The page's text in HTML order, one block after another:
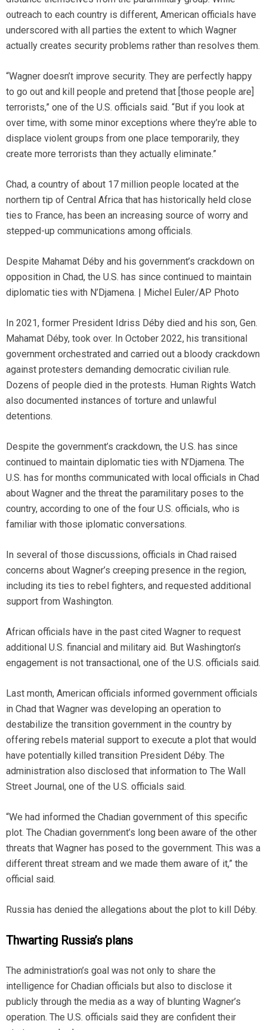
outreach to each country is different, American officials have
underscored with all parties the extent to which Wagner
actually creates security problems rather than resolves them.
“Wagner doesn’t improve security. They are perfectly happy
to go out and kill people and pretend that [those people are]
terrorists,” one of the U.S. officials said. “But if you look at
over time, with some minor exceptions where they’re able to
displace violent groups from one place temporarily, they
create more terrorists than they actually eliminate.”
Chad, a country of about 17 million people located at the
northern tip of Central Africa that has historically held close
ties to France, has been an increasing source of worry and
stepped-up communications among officials.
Despite Mahamat Déby and his government’s crackdown on
opposition in Chad, the U.S. has since continued to maintain
diplomatic ties with N’Djamena. | Michel Euler/AP Photo
In 2021, former President Idriss Déby died and his son, Gen.
Mahamat Déby, took over. In October 2022, his transitional
government orchestrated and carried out a bloody crackdown
against protesters demanding democratic civilian rule.
Dozens of people died in the protests. Human Rights Watch
also documented instances of torture and unlawful
detentions.
Despite the government’s crackdown, the U.S. has since
continued to maintain diplomatic ties with N’Djamena. The
U.S. has for months communicated with local officials in Chad
about Wagner and the threat the paramilitary poses to the
country, according to one of the four U.S. officials, who is
familiar with those iplomatic conversations.
In several of those discussions, officials in Chad raised
concerns about Wagner’s creeping presence in the region,
including its ties to rebel fighters, and requested additional
support from Washington.
African officials have in the past cited Wagner to request
additional U.S. financial and military aid. But Washington’s
engagement is not transactional, one of the U.S. officials said.
Last month, American officials informed government officials
in Chad that Wagner was developing an operation to
destabilize the transition government in the country by
offering rebels material support to execute a plot that would
have potentially killed transition President Déby. The
administration also disclosed that information to The Wall
Street Journal, one of the U.S. officials said.
“We had informed the Chadian government of this specific
plot. The Chadian government’s long been aware of the other
threats that Wagner has posed to the government. This was a
different threat stream and we made them aware of it,” the
official said.
Russia has denied the allegations about the plot to kill Déby.
Thwarting Russia’s plans
The administration’s goal was not only to share the
intelligence for Chadian officials but also to disclose it
publicly through the media as a way of blunting Wagner’s
operation. The U.S. officials said they are confident their